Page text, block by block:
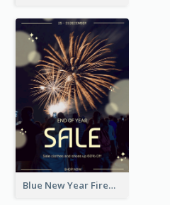
Blue New Year Firework Photo Sale Poster